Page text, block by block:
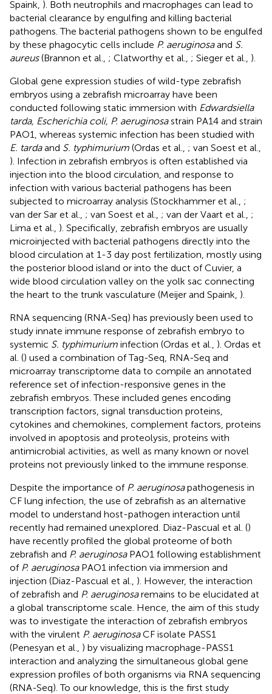
Spaink, ). Both neutrophils and macrophages can lead to
bacterial clearance by engulfing and killing bacterial
pathogens. The bacterial pathogens shown to be engulfed
by these phagocytic cells include P. aeruginosaand S.
aureus(Brannon et al., ; Clatworthy et al., ; Sieger et al., ).
Global gene expression studies of wild-type zebrafish
embryos using a zebrafish microarray have been
conducted following static immersion with Edwardsiella
tarda, Escherichia coli, P. aeruginosastrain PA14 and strain
PAO1, whereas systemic infection has been studied with
E. tardaand S. typhimurium (Ordas et al., ; van Soest et al.,
). Infection in zebrafish embryos is often established via
injection into the blood circulation, and response to
infection with various bacterial pathogens has been
subjected to microarray analysis (Stockhammer et al., ;
van der Sar et al., ; van Soest et al., ; van der Vaart et al., ;
Lima et al., ). Specifically, zebrafish embryos are usually
microinjected with bacterial pathogens directly into the
blood circulation at 1-3 day post fertilization, mostly using
the posterior blood island or into the duct of Cuvier, a
wide blood circulation valley on the yolk sac connecting
the heart to the trunk vasculature (Meijer and Spaink, ).
RNA sequencing (RNA-Seq) has previously been used to
study innate immune response of zebrafish embryo to
systemic S. typhimurium infection (Ordas et al., ). Ordas et
al. () used a combination of Tag-Seq, RNA-Seq and
microarray transcriptome data to compile an annotated
reference set of infection-responsive genes in the
zebrafish embryos. These included genes encoding
transcription factors, signal transduction proteins,
cytokines and chemokines, complement factors, proteins
involved in apoptosis and proteolysis, proteins with
antimicrobial activities, as well as many known or novel
proteins not previously linked to the immune response.
Despite the importance of P. aeruginosapathogenesis in
CF lung infection, the use of zebrafish as an alternative
model to understand host-pathogen interaction until
recently had remained unexplored. Diaz-Pascual et al. ()
have recently profiled the global proteome of both
zebrafish and P. aeruginosaPAO1 following establishment
of P. aeruginosaPAO1 infection via immersion and
injection (Diaz-Pascual et al., ). However, the interaction
of zebrafish and P. aeruginosaremains to be elucidated at
a global transcriptome scale. Hence, the aim of this study
was to investigate the interaction of zebrafish embryos
with the virulent P. aeruginosaCF isolate PASS1
(Penesyan et al., ) by visualizing macrophage-PASS1
interaction and analyzing the simultaneous global gene
expression profiles of both organisms via RNA sequencing
(RNA-Seq). To our knowledge, this is the first study